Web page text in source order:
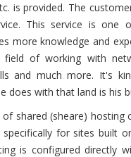
is provided. The
This service is one
more knowledge and
of working with
and much more. It's
does with that land is his
shared (sheare) hosting
specifically for sites built
is configured directly